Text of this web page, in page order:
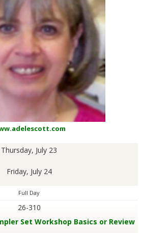
Thursday, July 23
Friday, July 24
Full Day
26-310
Set Workshop Basics or Review